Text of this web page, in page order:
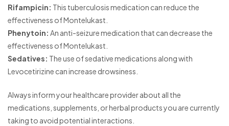
Rifampicin: This tuberculosis medication can reduce the
effectiveness of Montelukast.
Phenytoin: An anti-seizure medication that can decrease the
effectiveness of Montelukast.
Sedatives: The use of sedative medications along with
Levocetirizine can increase drowsiness.
Always inform your healthcare provider about all the
medications, supplements, or herbal products you are currently
taking to avoid potential interactions.